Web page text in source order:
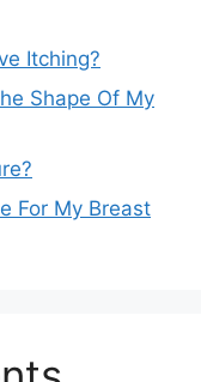
Itching?
Shape Of My
For My Breast